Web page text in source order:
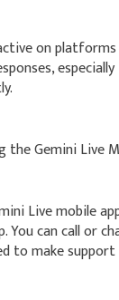
on
the Gemini Live
Live mobile
You can call or
to make support